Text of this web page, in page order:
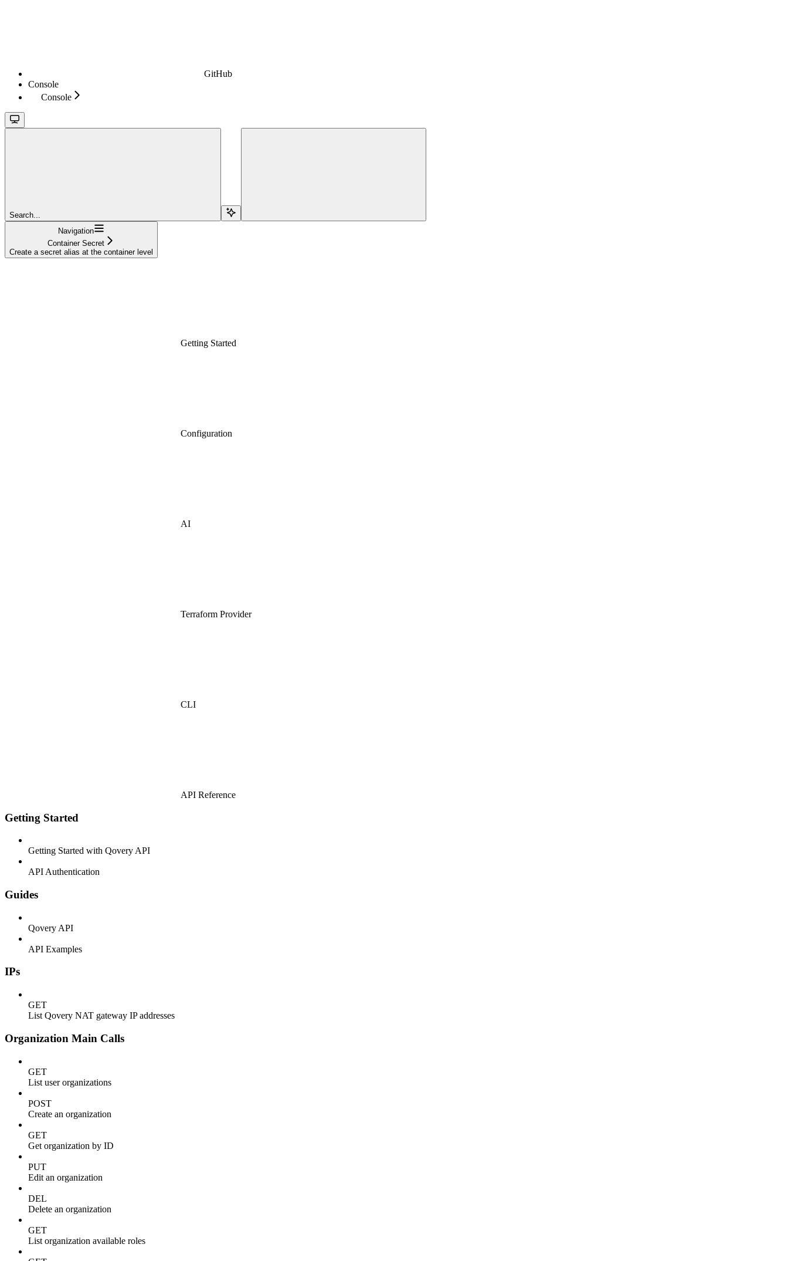
GitHub
Console
Console
Search...
Navigation
Container Secret
Create a secret alias at the container level
Getting Started
Configuration
AI
Terraform Provider
CLI
API Reference
Getting Started
Getting Started with Qovery API
API Authentication
Guides
Qovery API
API Examples
IPs
GET
List Qovery NAT gateway IP addresses
Organization Main Calls
GET
List user organizations
POST
Create an organization
GET
Get organization by ID
PUT
Edit an organization
DEL
Delete an organization
GET
List organization available roles